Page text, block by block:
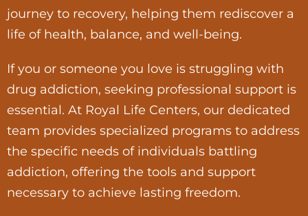
journey to recovery, helping them rediscover a
life of health, balance, and well-being.
If you or someone you love is struggling with
drug addiction, seeking professional support is
essential. At Royal Life Centers, our dedicated
team provides specialized programs to address
the specific needs of individuals battling
addiction, offering the tools and support
necessary to achieve lasting freedom.